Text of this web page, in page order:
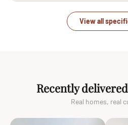
View all
Recently
Real homes, real